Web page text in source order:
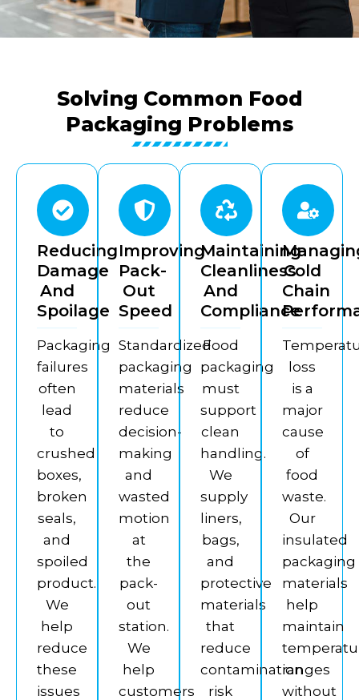
Solving Common Food
Packaging Problems
Reducing
Damage
And
Spoilage
Packaging
failures
often
lead
to
crushed
boxes,
broken
seals,
and
spoiled
product.
We
help
reduce
these
issues
Improving
Pack-
Out
Speed
Standardized
packaging
materials
reduce
decision-
making
and
wasted
motion
at
the
pack-
out
station.
We
help
customers
Maintaining
Cleanliness
And
Compliance
Food
packaging
must
support
clean
handling.
We
supply
liners,
bags,
and
protective
materials
that
reduce
contamination
risk
Cold
Chain
loss
is a
major
cause
of
food
waste.
Our
insulated
packaging
materials
help
maintain
ranges
without